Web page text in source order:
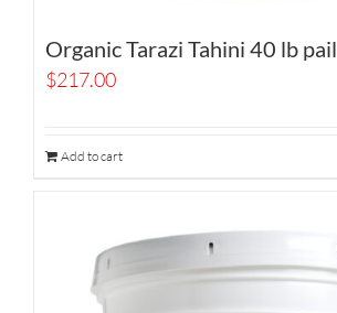
Organic Tarazi Tahini 40 lb pail
$217.00
Add to cart